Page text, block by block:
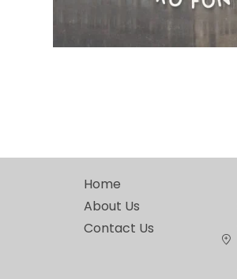
Home
About Us
Contact Us